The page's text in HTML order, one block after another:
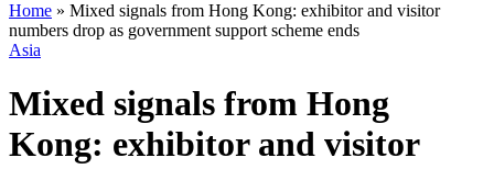
Home » Mixed signals from Hong Kong: exhibitor and visitor
numbers drop as government support scheme ends
Asia
Mixed signals from Hong
Kong: exhibitor and visitor